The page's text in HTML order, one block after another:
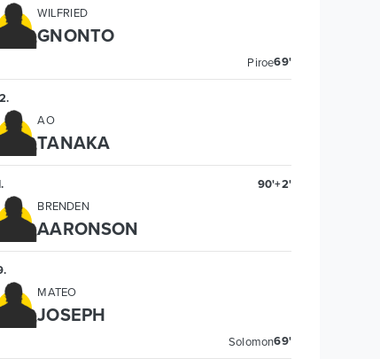
WILFRIED
GNONTO
Piroe69'
.
AO
TANAKA
. 90'+2'
BRENDEN
AARONSON
.
MATEO
JOSEPH
Solomon69'